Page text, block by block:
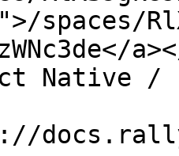
spaces/
Native /